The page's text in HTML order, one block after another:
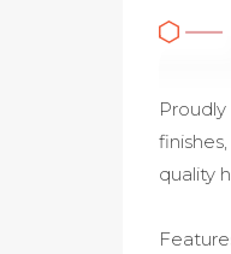
quality